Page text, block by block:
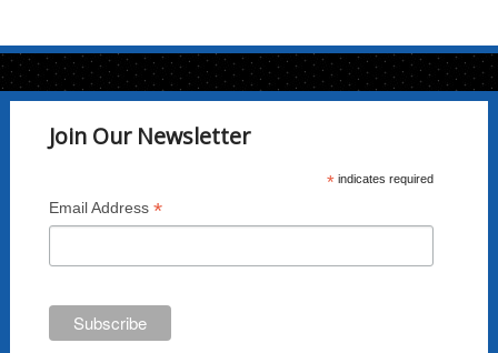
Join Our Newsletter
*indicates required
Email Address *